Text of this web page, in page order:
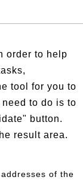
order to help
tool for you to
to do is to
button.
result area.
of the